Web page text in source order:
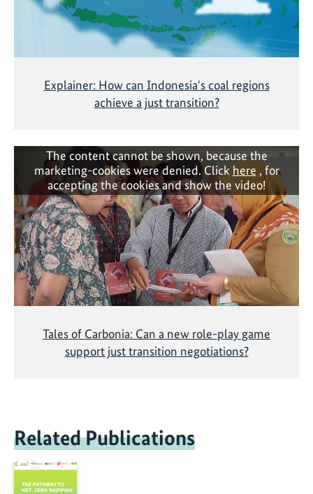
Explainer: How can Indonesia's coal regions
achieve a just transition?
The content cannot be shown, because the
marketing-cookies were denied. Clickhere , for
accepting the cookies and show the video!
Tales of Carbonia: Can a new role-play game
support just transition negotiations?
Related Publications